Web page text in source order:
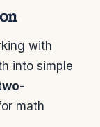
with
into simple
math